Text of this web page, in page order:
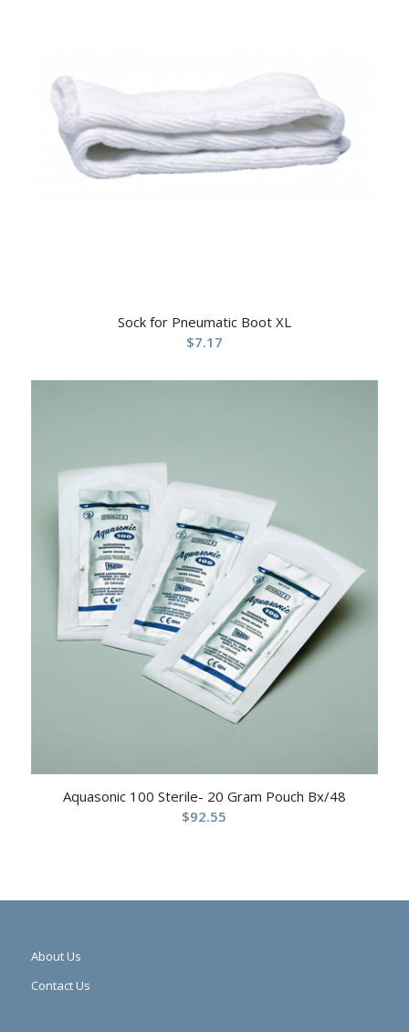
Sock for Pneumatic Boot XL
$7.17
Aquasonic 100 Sterile- 20 Gram Pouch Bx/48
$92.55
About Us
Contact Us